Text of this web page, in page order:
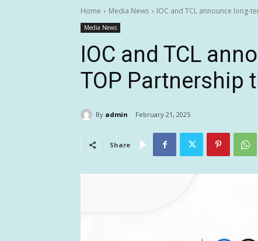
Home Media News IOC and TCL announce long-
Media News
IOC and TCL
TOP Partnership
By admin February 21, 2025
Share